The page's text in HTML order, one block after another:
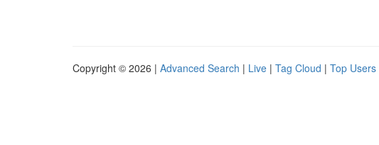
Copyright © 2026 | Advanced Search | Live | Tag Cloud | Top Users